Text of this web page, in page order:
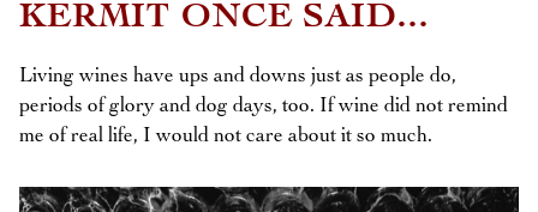
KERMIT ONCE SAID...
Living wines have ups and downs just as people do,
periods of glory and dog days, too. If wine did not remind
me of real life, I would not care about it so much.